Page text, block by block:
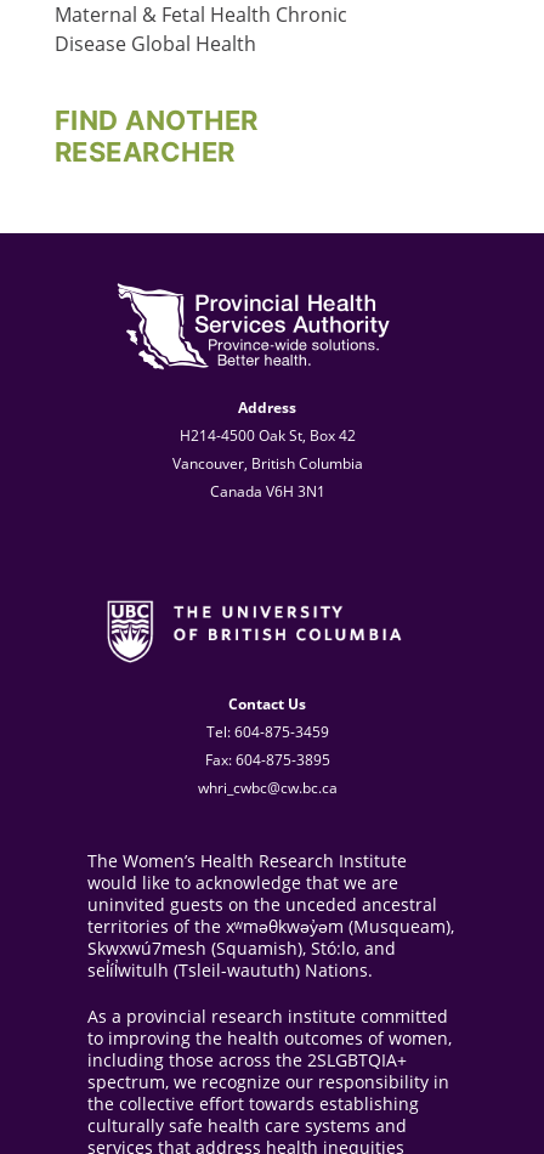
Maternal & Fetal Health Chronic
Disease Global Health
FIND ANOTHER
RESEARCHER
Address
H214-4500 Oak St, Box 42
Vancouver, British Columbia
Canada V6H 3N1
Contact Us
Tel: 604-875-3459
Fax: 604-875-3895
whri_cwbc@cw.bc.ca
The Women’s Health Research Institute
would like to acknowledge that we are
uninvited guests on the unceded ancestral
territories of the xʷməθkwəy̓əm (Musqueam),
Skwxwú7mesh (Squamish), Stó:lo, and
sel̓íl̓witulh (Tsleil-waututh) Nations.
As a provincial research institute committed
to improving the health outcomes of women,
including those across the 2SLGBTQIA+
spectrum, we recognize our responsibility in
the collective effort towards establishing
culturally safe health care systems and
services that address health inequities